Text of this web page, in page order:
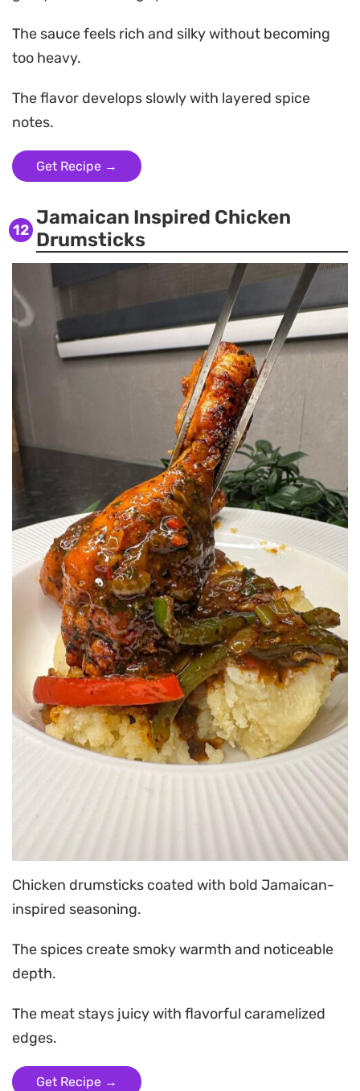
The sauce feels rich and silky without becoming
too heavy.
The flavor develops slowly with layered spice
notes.
Get Recipe →
12
Jamaican Inspired Chicken
Drumsticks
Chicken drumsticks coated with bold Jamaican-
inspired seasoning.
The spices create smoky warmth and noticeable
depth.
The meat stays juicy with flavorful caramelized
edges.
Get Recipe →